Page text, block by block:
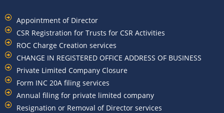
Appointment of Director
CSR Registration for Trusts for CSR Activities
ROC Charge Creation services
CHANGE IN REGISTERED OFFICE ADDRESS OF BUSINESS
Private Limited Company Closure
Form INC 20A filing services
Annual filing for private limited company
Resignation or Removal of Director services